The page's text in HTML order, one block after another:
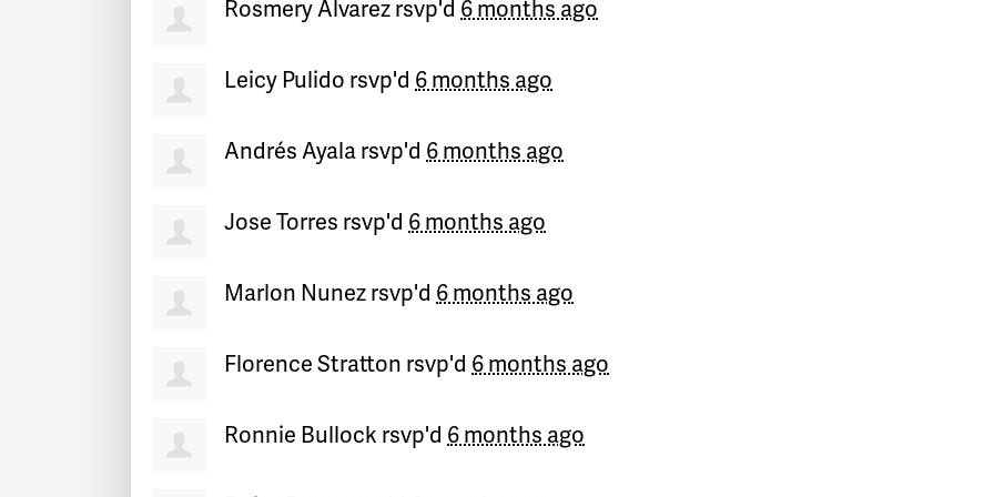
Rosmery Alvarezrsvp'd 6 months ago
Leicy Pulido rsvp'd 6 months ago
Andrés Ayalarsvp'd 6 months ago
Jose Torres rsvp'd 6 months ago
Marlon Nunezrsvp'd 6 months ago
Florence Stratton rsvp'd 6 months ago
Ronnie Bullock rsvp'd 6 months ago